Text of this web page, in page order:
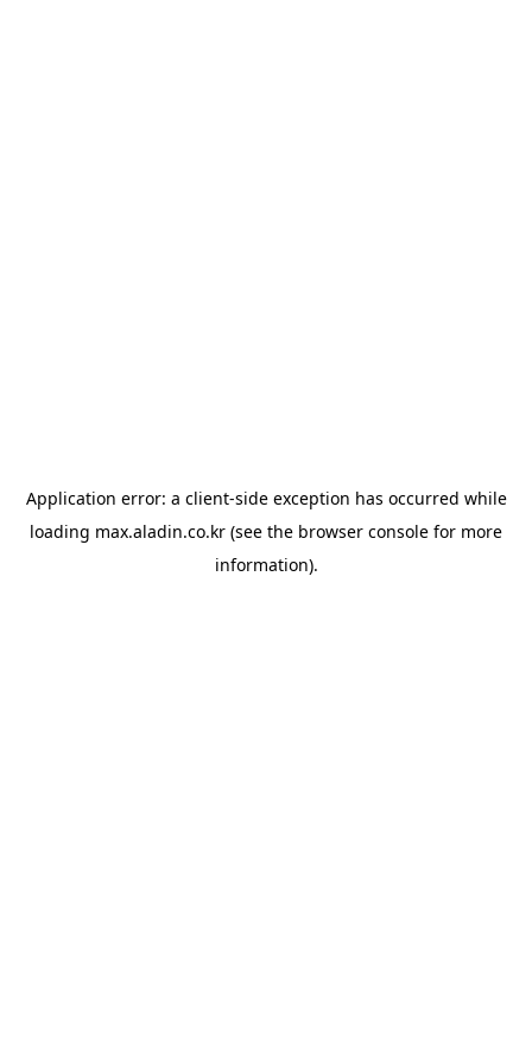
Application error: a client-side exception has occurred while
loading max.aladin.co.kr (see the browser console for more
information).